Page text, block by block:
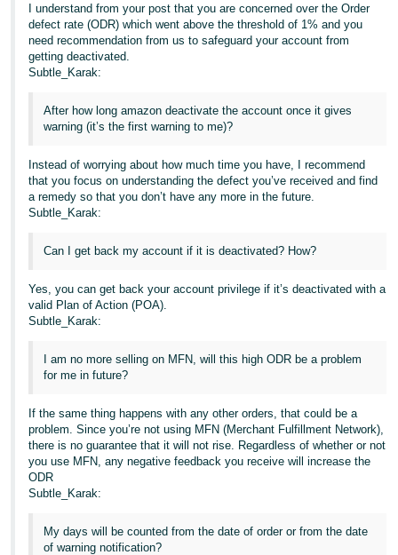
Tiếng
Việt -
VN
I understand from your post that you are concerned over the Order
defect rate (ODR) which went above the threshold of 1% and you
need recommendation from us to safeguard your account from
getting deactivated.
Subtle_Karak:
After how long amazon deactivate the account once it gives
warning (it’s the first warning to me)?
Instead of worrying about how much time you have, I recommend
that you focus on understanding the defect you’ve received and find
a remedy so that you don’t have any more in the future.
Subtle_Karak:
Can I get back my account if it is deactivated? How?
Yes, you can get back your account privilege if it’s deactivated with a
valid Plan of Action (POA).
Subtle_Karak:
I am no more selling on MFN, will this high ODR be a problem
for me in future?
If the same thing happens with any other orders, that could be a
problem. Since you’re not using MFN (Merchant Fulfillment Network),
there is no guarantee that it will not rise. Regardless of whether or not
you use MFN, any negative feedback you receive will increase the
ODR
Subtle_Karak:
My days will be counted from the date of order or from the date
of warning notification?